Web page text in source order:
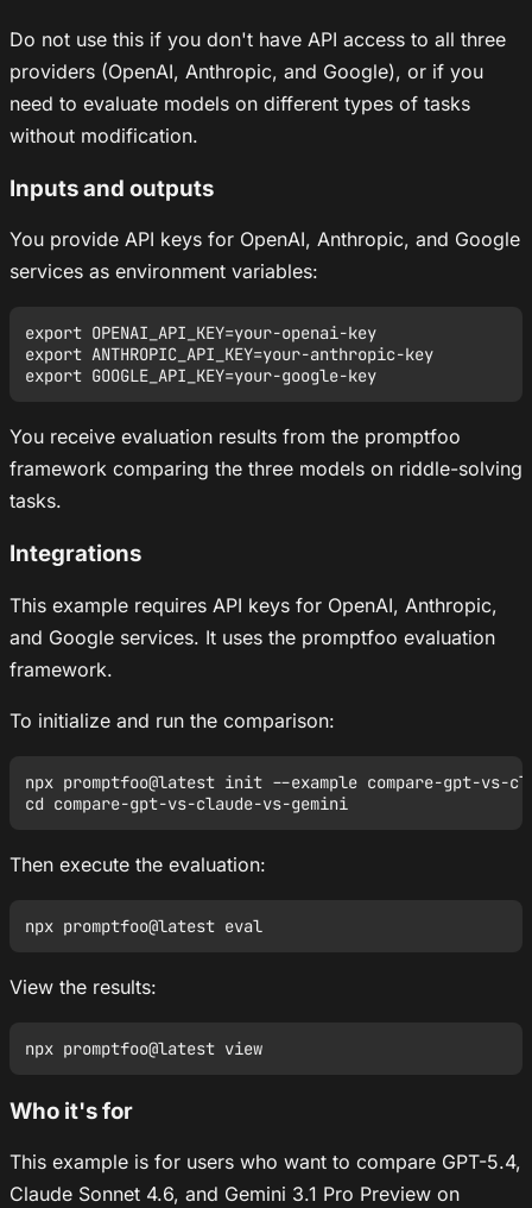
Do not use this if you don't have API access to all three
providers (OpenAI, Anthropic, and Google), or if you
need to evaluate models on different types of tasks
without modification.
Inputs and outputs
You provide API keys for OpenAI, Anthropic, and Google
services as environment variables:
export OPENAI_API_KEY=your-openai-key
export ANTHROPIC_API_KEY=your-anthropic-key
You receive evaluation results from the promptfoo
framework comparing the three models on riddle-solving
tasks.
Integrations
This example requires API keys for OpenAI, Anthropic,
and Google services. It uses the promptfoo evaluation
framework.
To initialize and run the comparison:
npx promptfoo@latest init --example compare-gpt-vs-
Then execute the evaluation:
View the results:
Who it's for
This example is for users who want to compare GPT-5.4,
Claude Sonnet 4.6, and Gemini 3.1 Pro Preview on